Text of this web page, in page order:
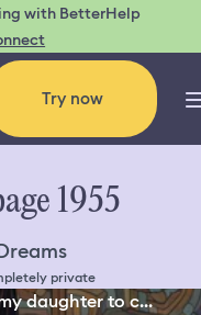
with BetterHelp
Try now
1955
private
daughter to c...